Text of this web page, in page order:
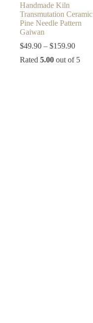
Handmade Kiln
Transmutation Ceramic
Pine Needle Pattern
Gaiwan
$49.90 – $159.90Price
$49.90
Rated 5.00 out of 5